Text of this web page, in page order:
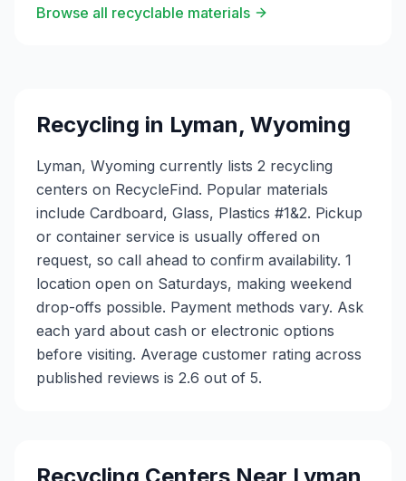
Browse all recyclable materials
Recycling in Lyman, Wyoming
Lyman, Wyoming currently lists 2 recycling
centers on RecycleFind. Popular materials
include Cardboard, Glass, Plastics #1&2. Pickup
or container service is usually offered on
request, so call ahead to confirm availability. 1
location open on Saturdays, making weekend
drop-offs possible. Payment methods vary. Ask
each yard about cash or electronic options
before visiting. Average customer rating across
published reviews is 2.6 out of 5.